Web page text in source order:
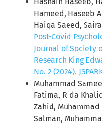
Hasnain Haseeb,
Hameed, Haseeb
Haiqa Saeed,
Post-Covid
Journal of Society
Research King
No. 2 (2024):
Muhammad
Fatima, Rida
Zahid, Muhammad
Salman,